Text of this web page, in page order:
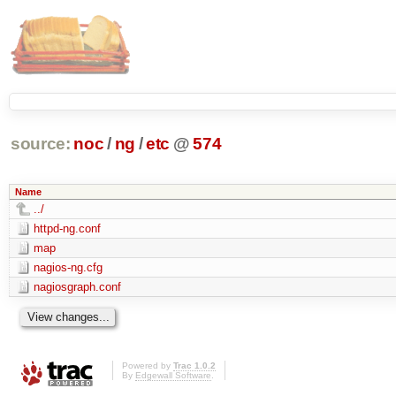
source: noc/ ng /etc @ 574
Name
../
httpd-ng.conf
map
nagios-ng.cfg
nagiosgraph.conf
Powered by Trac 1.0.2
By Edgewall Software.